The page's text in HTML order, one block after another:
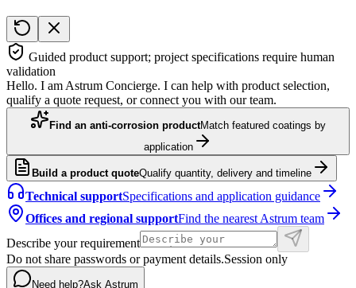
Guided product support; project specifications require human
validation
Hello. I am Astrum Concierge. I can help with product selection,
qualify a quote request, or connect you with our team.
Find an anti-corrosion productMatch featured coatings by
application
Build a product quoteQualify quantity, delivery and timeline
Technical supportSpecifications and application guidance
Offices and regional supportFind the nearest Astrum team
Describe your requirement
Do not share passwords or payment details.Session only
Need help?Ask Astrum